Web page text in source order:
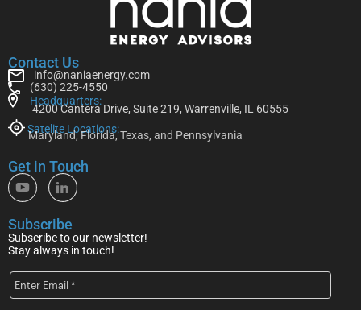
Contact Us
info@naniaenergy.com
(630) 225-4550
Headquarters:
4200 Cantera Drive, Suite 219, Warrenville, IL 60555
Satelite Locations:
Maryland, Florida, Texas, and Pennsylvania
Get in Touch
Subscribe
Subscribe to our newsletter!
Stay always in touch!